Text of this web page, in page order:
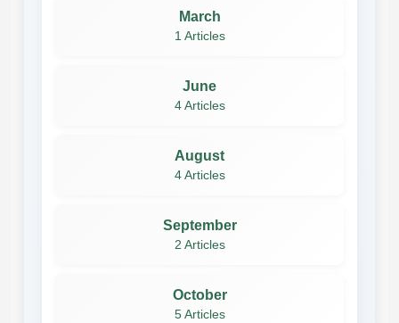
March
1 Articles
June
4 Articles
August
4 Articles
September
2 Articles
October
5 Articles